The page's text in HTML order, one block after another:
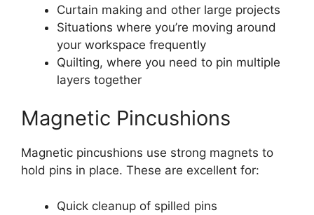
Curtain making and other large projects
Situations where you’re moving around
your workspace frequently
Quilting, where you need to pin multiple
layers together
Magnetic Pincushions
Magnetic pincushions use strong magnets to
hold pins in place. These are excellent for:
Quick cleanup of spilled pins